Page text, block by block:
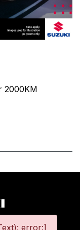
2000KM
error:]